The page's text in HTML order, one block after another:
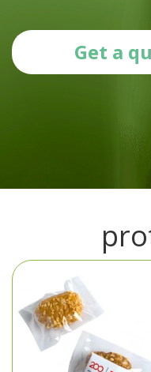
Get a